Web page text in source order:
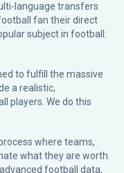
language transfers
fan their direct
subject in football:
to fulfill the massive
a realistic,
players. We do this
where teams,
what they are worth.
football data,